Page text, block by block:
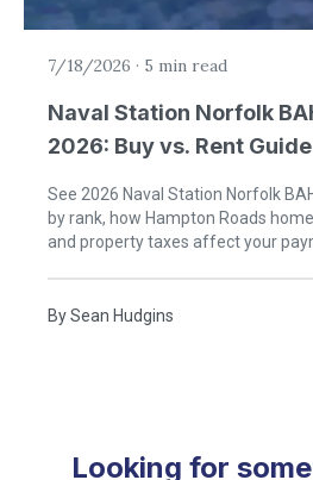
7/18/2026 · 5 min read
Naval Station Norfolk
2026: Buy vs. Rent Guide
See 2026 Naval Station Norfolk
by rank, how Hampton Roads
and property taxes affect your
BySean Hudgins
Looking for